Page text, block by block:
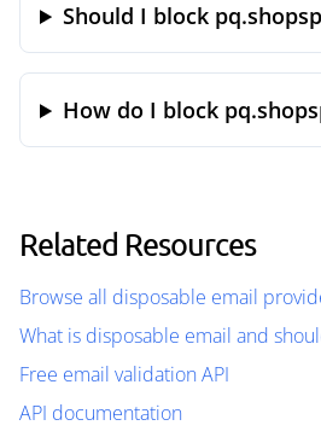
Should I block
How do I block
Related Resources
Browse all disposable email
What is disposable email and
Free email validation API
API documentation